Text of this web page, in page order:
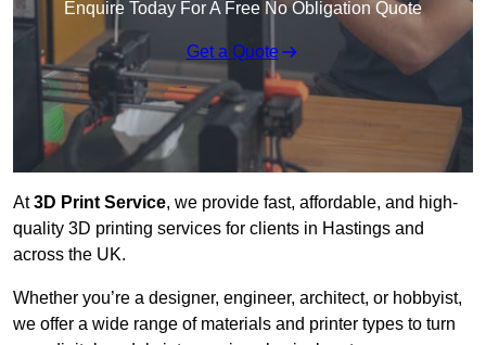
Enquire Today For A Free No Obligation Quote
Get a Quote
At3D Print Service, we provide fast, affordable, and high-
quality 3D printing services for clients in Hastings and
across the UK.
Whether you’re a designer, engineer, architect, or hobbyist,
we offer a wide range of materials and printer types to turn